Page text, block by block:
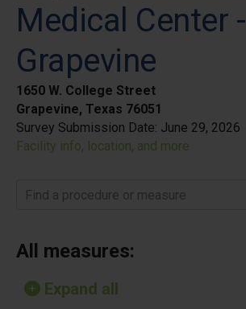
Medical Center -
Grapevine
1650 W. College Street
Grapevine, Texas 76051
Survey Submission Date: June 29, 2026
Facility info, location, and more
Find a procedure or measure
All measures:
Expand all